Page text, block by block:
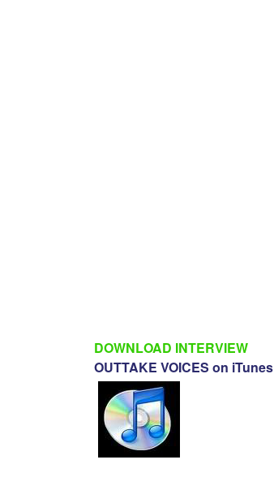
DOWNLOAD INTERVIEW
OUTTAKE VOICES on iTunes